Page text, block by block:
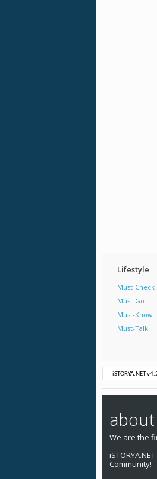
Lifestyle
Must-Check
Must-Go
Must-Know
Must-Talk
We are the
Community!